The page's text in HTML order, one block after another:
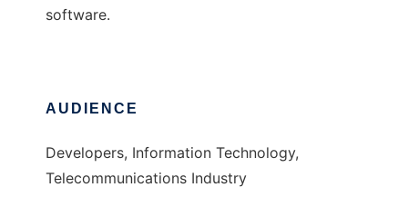
software.
AUDIENCE
Developers, Information Technology,
Telecommunications Industry